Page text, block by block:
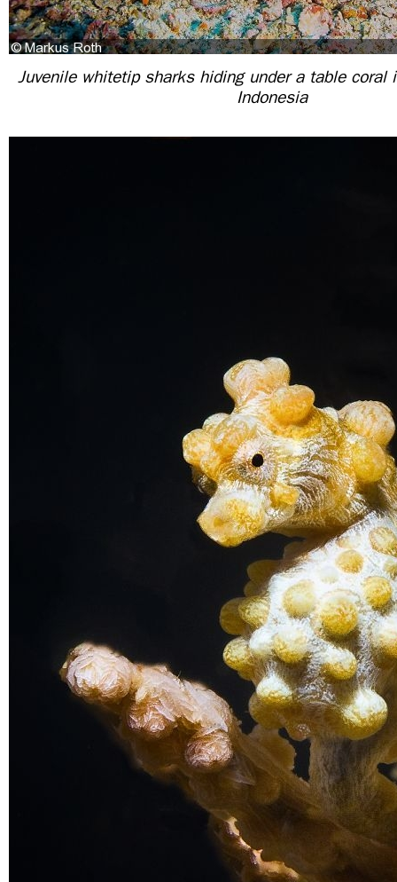
Juvenile whitetip sharks hiding under a table coral
Indonesia